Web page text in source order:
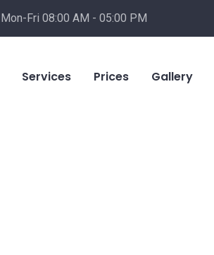
Mon-Fri 08:00 AM - 05:00 PM
Services Prices Gallery